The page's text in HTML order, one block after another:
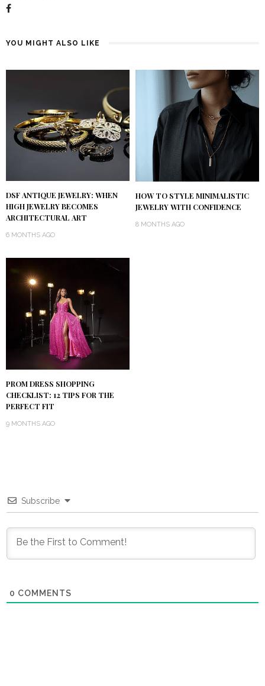
YOU MIGHT ALSO LIKE
DSF ANTIQUE JEWELRY: WHEN
HIGH JEWELRY BECOMES
ARCHITECTURAL ART
6 MONTHS AGO
HOW TO STYLE MINIMALISTIC
JEWELRY WITH CONFIDENCE
8 MONTHS AGO
PROM DRESS SHOPPING
CHECKLIST: 12 TIPS FOR THE
PERFECT FIT
9 MONTHS AGO
Subscribe
0 COMMENTS